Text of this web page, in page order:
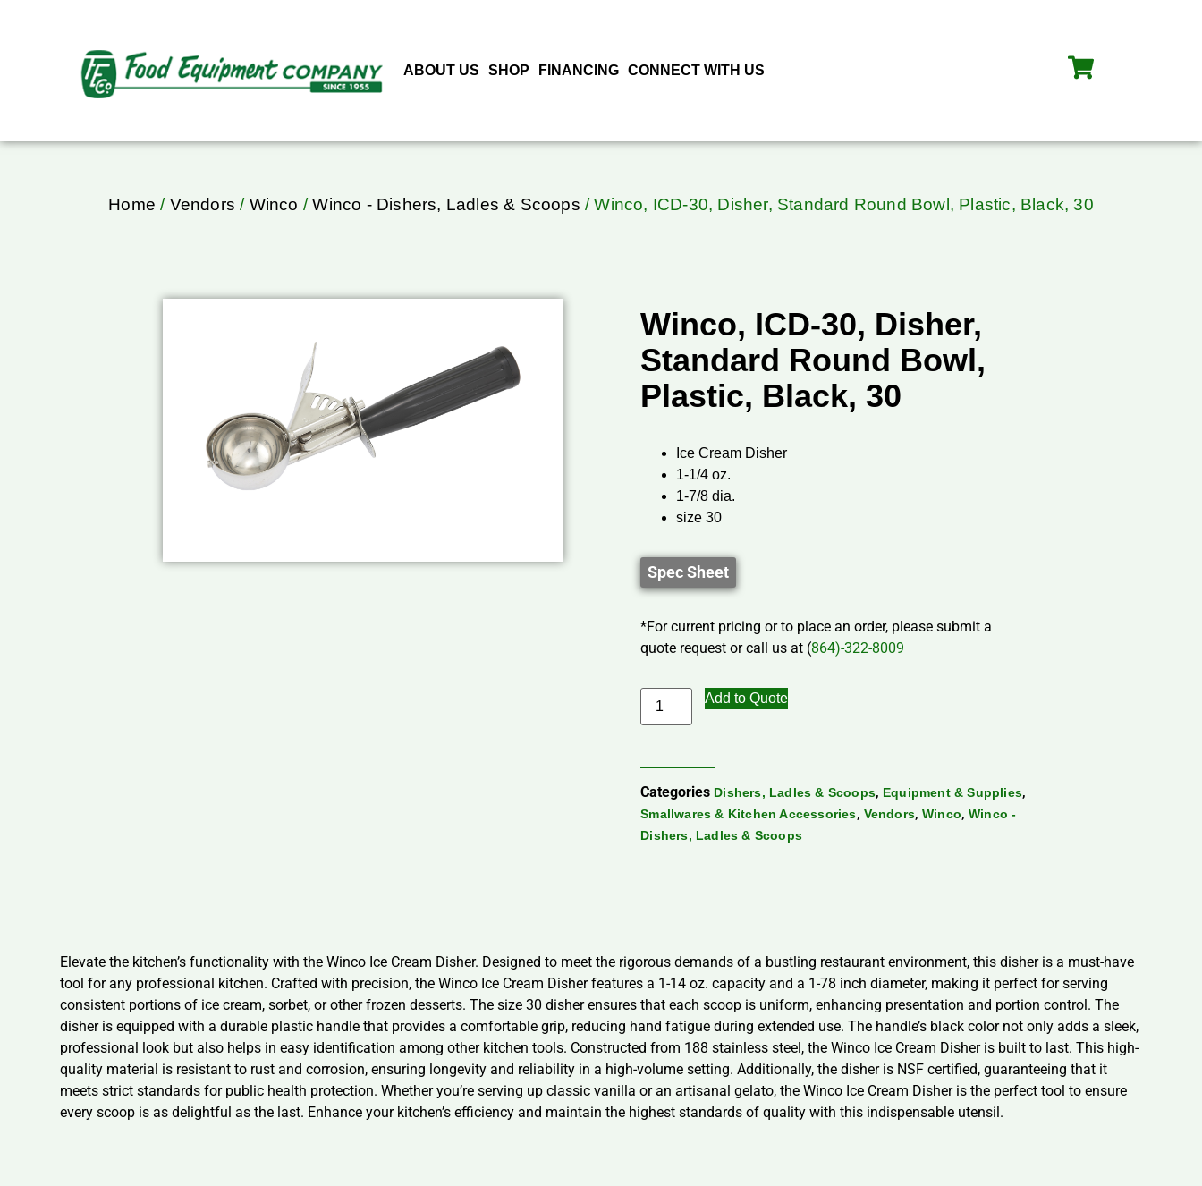
ABOUT US SHOP FINANCING CONNECT WITH US
Home / Vendors / Winco /Winco - Dishers, Ladles & Scoops / Winco, ICD-30, Disher, Standard Round Bowl, Plastic, Black, 30
Winco, ICD-30, Disher,
Standard Round Bowl,
Plastic, Black, 30
Ice Cream Disher
1-1/4 oz.
1-7/8 dia.
size 30
Spec Sheet
*For current pricing or to place an order, please submit a
quote request or call us at (864)-322-8009
Add to Quote
Categories Dishers, Ladles & Scoops, Equipment & Supplies,
Smallwares & Kitchen Accessories, Vendors, Winco, Winco -
Dishers, Ladles & Scoops
Elevate the kitchen’s functionality with the Winco Ice Cream Disher. Designed to meet the rigorous demands of a bustling restaurant environment, this disher is a must-have
tool for any professional kitchen. Crafted with precision, the Winco Ice Cream Disher features a 1-14 oz. capacity and a 1-78 inch diameter, making it perfect for serving
consistent portions of ice cream, sorbet, or other frozen desserts. The size 30 disher ensures that each scoop is uniform, enhancing presentation and portion control. The
disher is equipped with a durable plastic handle that provides a comfortable grip, reducing hand fatigue during extended use. The handle’s black color not only adds a sleek,
professional look but also helps in easy identification among other kitchen tools. Constructed from 188 stainless steel, the Winco Ice Cream Disher is built to last. This high-
quality material is resistant to rust and corrosion, ensuring longevity and reliability in a high-volume setting. Additionally, the disher is NSF certified, guaranteeing that it
meets strict standards for public health protection. Whether you’re serving up classic vanilla or an artisanal gelato, the Winco Ice Cream Disher is the perfect tool to ensure
every scoop is as delightful as the last. Enhance your kitchen’s efficiency and maintain the highest standards of quality with this indispensable utensil.